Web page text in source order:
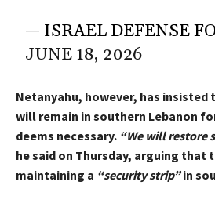
— ISRAEL DEFENSE
JUNE 18, 2026
Netanyahu, however, has
will remain in southern Lebanon
deems necessary. “We will restore
he said on Thursday, arguing that
maintaining a “security strip”in